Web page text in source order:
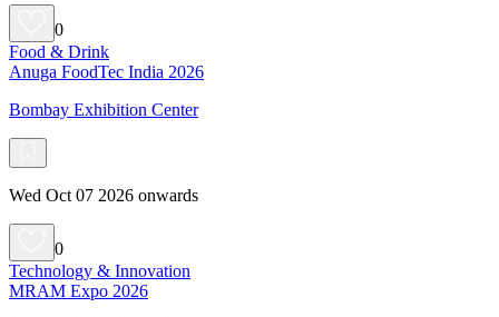
0
Food & Drink
Anuga FoodTec India 2026
Bombay Exhibition Center
Wed Oct 07 2026 onwards
0
Technology & Innovation
MRAM Expo 2026